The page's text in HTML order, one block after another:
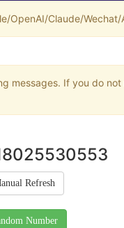
OpenAI/Claude/
messages. If you do
Refresh
Number